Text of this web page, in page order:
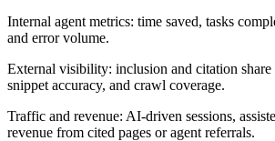
Internal agent metrics: time saved, tasks
and error volume.
External visibility: inclusion and citation share
snippet accuracy, and crawl coverage.
Traffic and revenue: AI-driven sessions,
revenue from cited pages or agent referrals.